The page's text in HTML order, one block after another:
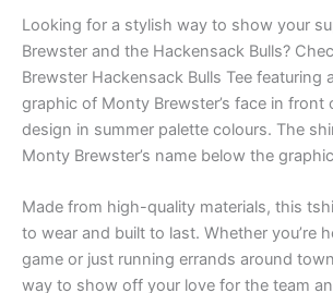
Looking for a stylish way to show your
Brewster and the Hackensack Bulls?
Brewster Hackensack Bulls Tee featuring
graphic of Monty Brewster’s face in front
design in summer palette colours. The
Monty Brewster’s name below the
Made from high-quality materials, this
to wear and built to last. Whether you’re
game or just running errands around
way to show off your love for the team